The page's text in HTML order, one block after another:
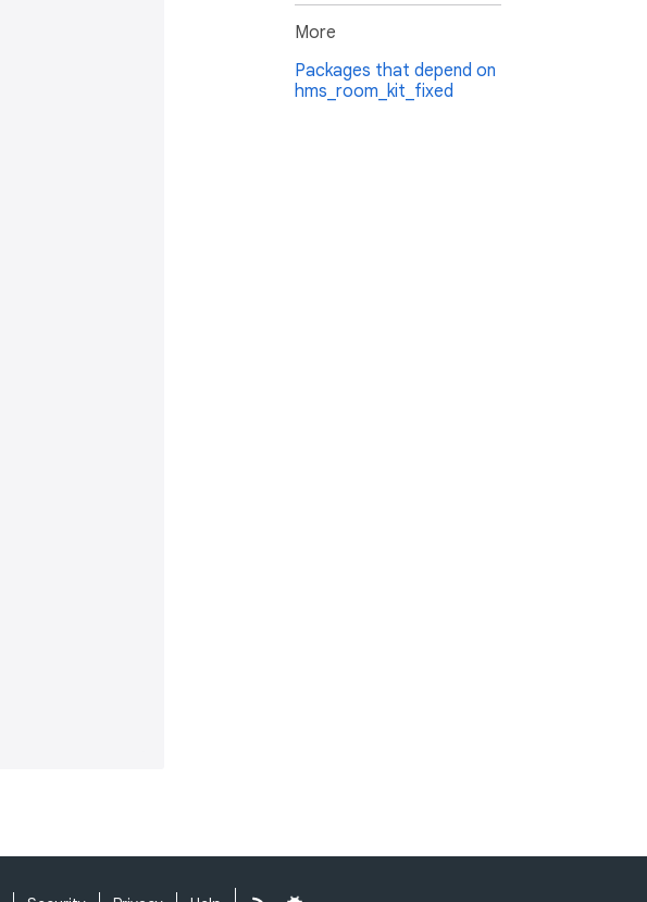
More
Packages that depend on
hms_room_kit_fixed